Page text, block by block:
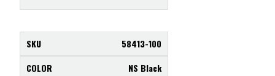
58413-100
NS Black